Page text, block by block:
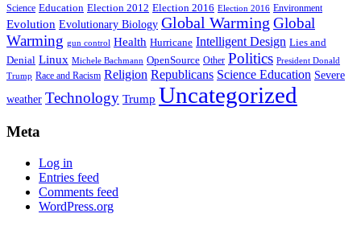
Science Education Election 2012 Election 2016 Election 2016 Environment
Evolution Evolutionary Biology Global Warming Global
Warming gun control Health Hurricane Intelligent Design Lies and
Denial Linux Michele Bachmann OpenSource Other Politics President Donald
Trump Race and Racism Religion Republicans Science Education Severe
weather Technology Trump Uncategorized
Meta
Log in
Entries feed
Comments feed
WordPress.org